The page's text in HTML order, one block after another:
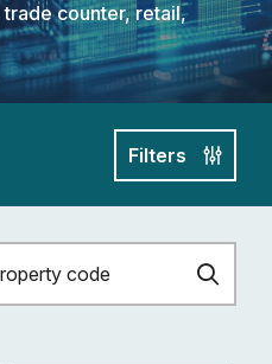
counter, retail,
Filters